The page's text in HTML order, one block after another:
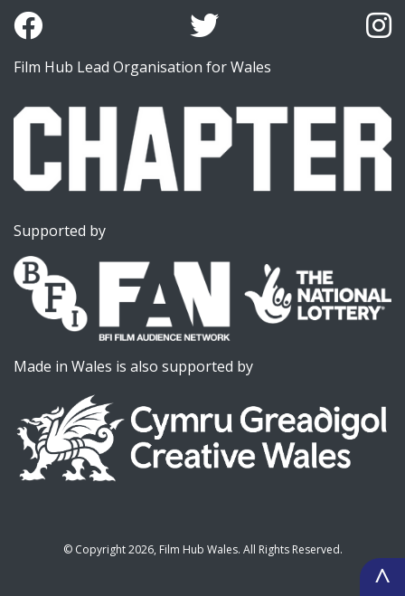
Film Hub Lead Organisation for Wales
Supported by
Made in Wales is also supported by
© Copyright 2026, Film Hub Wales. All Rights Reserved.
^